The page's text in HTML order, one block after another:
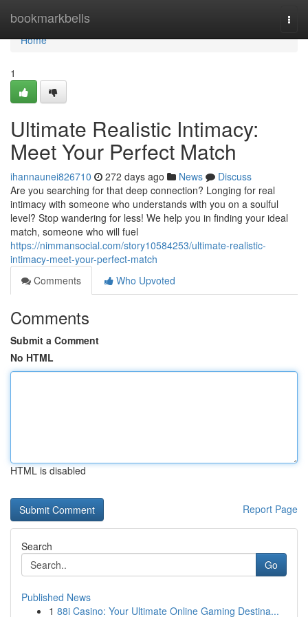
bookmarkbells
Home
Home
1
Ultimate Realistic Intimacy:
Meet Your Perfect Match
ihannaunei826710 272 days ago News
Discuss
Are you searching for that deep connection? Longing for real
intimacy with someone who understands with you on a soulful
level? Stop wandering for less! We help you in finding your ideal
match, someone who will fuel
https://nimmansocial.com/story10584253/ultimate-realistic-
intimacy-meet-your-perfect-match
Comments
Who Upvoted
Comments
Submit a Comment
No HTML
HTML is disabled
Report Page
Search
Go
Published News
1 88i Casino: Your Ultimate Online Gaming Destina...